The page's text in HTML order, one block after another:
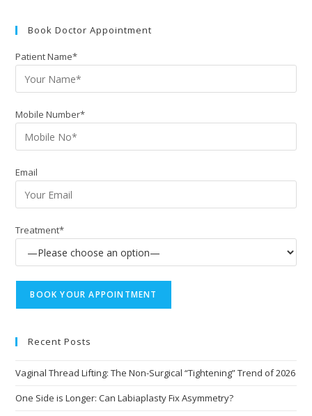
Book Doctor Appointment
Patient Name*
Mobile Number*
Email
Treatment*
Recent Posts
Vaginal Thread Lifting: The Non-Surgical “Tightening” Trend of 2026
One Side is Longer: Can Labiaplasty Fix Asymmetry?